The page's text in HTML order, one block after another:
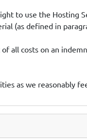
to use the Hosting
(as defined in
all costs on an
as we reasonably